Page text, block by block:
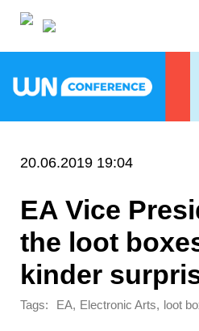
20.06.2019 19:04
EA Vice
the loot
kinder
Tags: EA, Electronic Arts, loot